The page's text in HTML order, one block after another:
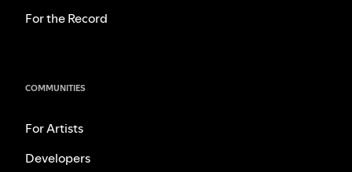
For the Record
COMMUNITIES
For Artists
Developers